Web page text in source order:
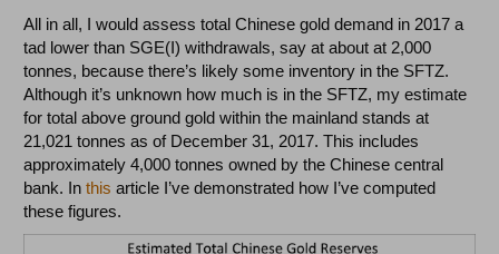
All in all, I would assess total Chinese gold demand in 2017 a
tad lower than SGE(I) withdrawals, say at about at 2,000
tonnes, because there’s likely some inventory in the SFTZ.
Although it’s unknown how much is in the SFTZ, my estimate
for total above ground gold within the mainland stands at
21,021 tonnes as of December 31, 2017. This includes
approximately 4,000 tonnes owned by the Chinese central
bank. Inthis article I’ve demonstrated how I’ve computed
these figures.